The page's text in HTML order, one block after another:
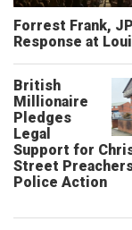
Forrest Frank,
Response at
British
Millionaire
Pledges
Legal
Support for
Street
Police Action